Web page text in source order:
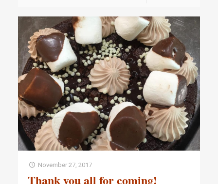
November 27, 2017
Thank you all for coming!